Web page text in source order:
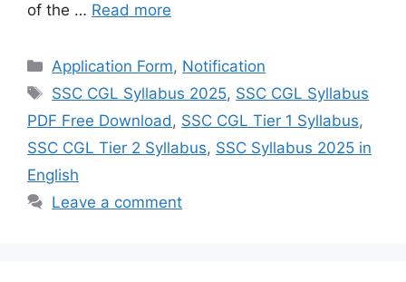
of the … Read more
Categories
Application Form, Notification
Tags
SSC CGL Syllabus 2025, SSC CGL Syllabus
PDF Free Download, SSC CGL Tier 1 Syllabus,
SSC CGL Tier 2 Syllabus, SSC Syllabus 2025 in
English
Leave a comment